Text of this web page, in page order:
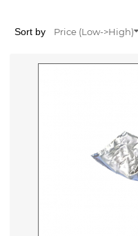
Sort by Price (Low->High)